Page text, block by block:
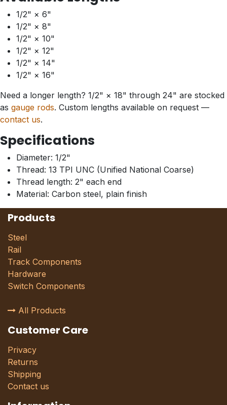
1/2" × 6"
1/2" × 8"
1/2" × 10"
1/2" × 12"
1/2" × 14"
1/2" × 16"
Need a longer length? 1/2" × 18" through 24" are stocked
as gauge rods. Custom lengths available on request —
contact us.
Specifications
Diameter: 1/2"
Thread: 13 TPI UNC (Unified National Coarse)
Thread length: 2" each end
Material: Carbon steel, plain finish
Products
Steel
Rail
Track Components
Hardware
Switch Components
All Products
Customer Care
Privacy
Returns
Shipping
Contact us